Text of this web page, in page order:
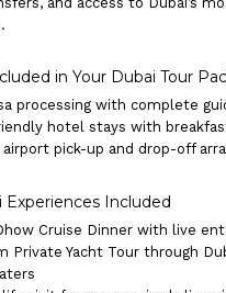
in Your Dubai Tour
processing with complete
hotel stays with
pick-up and drop-off
Experiences Included
Cruise Dinner with live
Private Yacht Tour through